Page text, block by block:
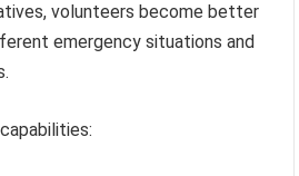
volunteers become better
emergency situations and